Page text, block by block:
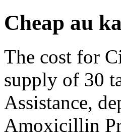
Cheap au
The cost for
supply of 30
Assistance,
Amoxicillin